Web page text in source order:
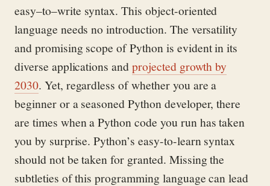
easy–to–write syntax.This object-oriented
language needs no introduction. The versatility
and promising scopeof Python is evidentin its
diverse applications andprojected growth by
2030. Yet, regardless of whether you are a
beginner or a seasoned Python developer, there
are times whena Pythoncode you run has taken
you by surprise. Python’s easy-to-learn syntax
should not betaken for granted. Missing the
subtleties of this programming language canlead